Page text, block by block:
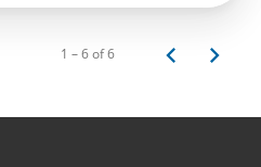
1 – 6 of 6